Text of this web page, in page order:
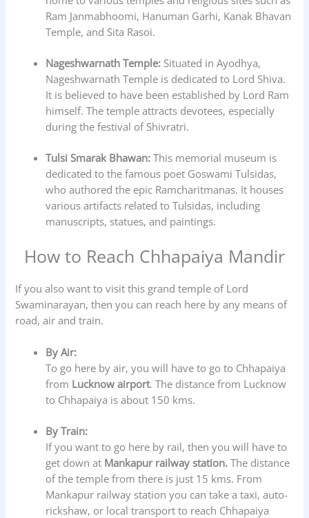
Ram Janmabhoomi, Hanuman Garhi, Kanak Bhavan
Temple, and Sita Rasoi.
Nageshwarnath Temple: Situated in Ayodhya,
Nageshwarnath Temple is dedicated to Lord Shiva.
It is believed to have been established by Lord Ram
himself. The temple attracts devotees, especially
during the festival of Shivratri.
Tulsi Smarak Bhawan:This memorial museum is
dedicated to the famous poet Goswami Tulsidas,
who authored the epic Ramcharitmanas. It houses
various artifacts related to Tulsidas, including
manuscripts, statues, and paintings.
How to Reach Chhapaiya Mandir
If you also want to visit this grand temple of Lord
Swaminarayan, then you can reach here by any means of
road, air and train.
By Air:
To go here by air, you will have to go to Chhapaiya
from Lucknow airport. The distance from Lucknow
to Chhapaiya is about 150 kms.
By Train:
If you want to go here by rail, then you will have to
get down at Mankapur railway station. The distance
of the temple from there is just 15 kms. From
Mankapur railway station you can take a taxi, auto-
rickshaw, or local transport to reach Chhapaiya